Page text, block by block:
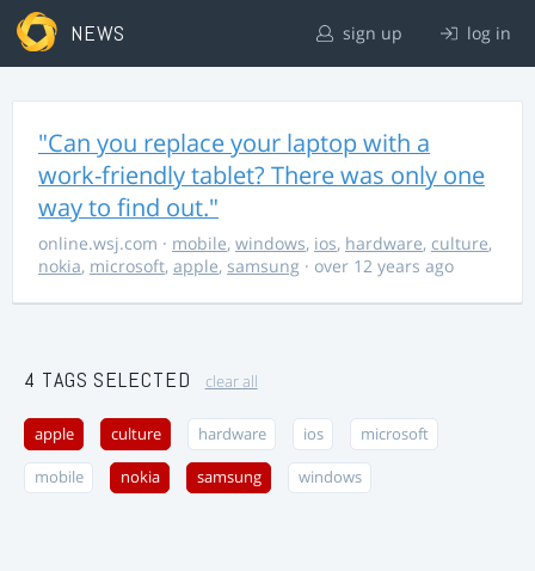
NEWS sign up log in
"Can you replace your laptop with a
work-friendly tablet? There was only one
way to find out."
online.wsj.com · mobile, windows, ios, hardware, culture,
nokia, microsoft, apple, samsung · over 12 years ago
4 TAGS SELECTED clear all
apple culture hardware ios microsoft
mobile nokia samsung windows